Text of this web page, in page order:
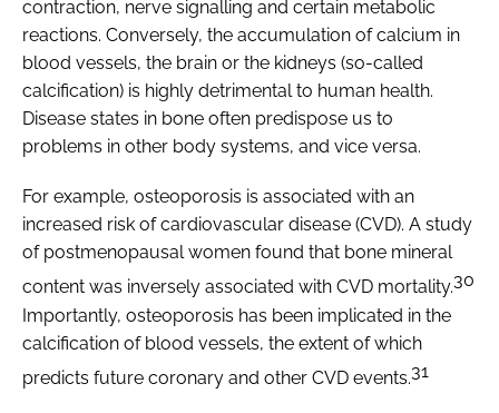
contraction, nerve signalling and certain metabolic
reactions. Conversely, the accumulation of calcium in
blood vessels, the brain or the kidneys (so-called
calcification) is highly detrimental to human health.
Disease states in bone often predispose us to
problems in other body systems, and vice versa.
For example, osteoporosis is associated with an
increased risk of cardiovascular disease (CVD). A study
of postmenopausal women found that bone mineral
content was inversely associated with CVD mortality.30
Importantly, osteoporosis has been implicated in the
calcification of blood vessels, the extent of which
predicts future coronary and other CVD events.31